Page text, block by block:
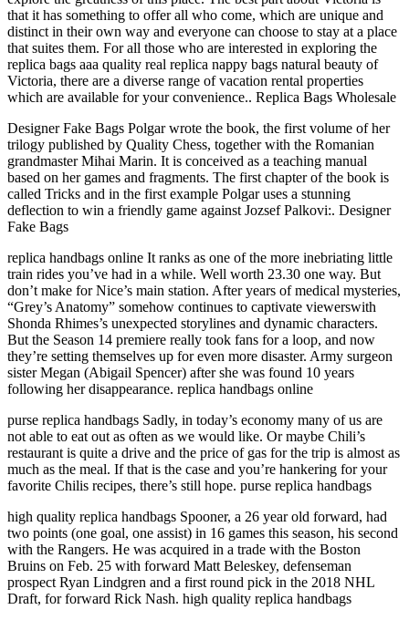
that it has something to offer all who come, which are unique and
distinct in their own way and everyone can choose to stay at a place
that suites them. For all those who are interested in exploring the
replica bags aaa quality real replica nappy bags natural beauty of
Victoria, there are a diverse range of vacation rental properties
which are available for your convenience.. Replica Bags Wholesale
Designer Fake Bags Polgar wrote the book, the first volume of her
trilogy published by Quality Chess, together with the Romanian
grandmaster Mihai Marin. It is conceived as a teaching manual
based on her games and fragments. The first chapter of the book is
called Tricks and in the first example Polgar uses a stunning
deflection to win a friendly game against Jozsef Palkovi:. Designer
Fake Bags
replica handbags online It ranks as one of the more inebriating little
train rides you’ve had in a while. Well worth 23.30 one way. But
don’t make for Nice’s main station. After years of medical mysteries,
“Grey’s Anatomy” somehow continues to captivate viewerswith
Shonda Rhimes’s unexpected storylines and dynamic characters.
But the Season 14 premiere really took fans for a loop, and now
they’re setting themselves up for even more disaster. Army surgeon
sister Megan (Abigail Spencer) after she was found 10 years
following her disappearance. replica handbags online
purse replica handbags Sadly, in today’s economy many of us are
not able to eat out as often as we would like. Or maybe Chili’s
restaurant is quite a drive and the price of gas for the trip is almost as
much as the meal. If that is the case and you’re hankering for your
favorite Chilis recipes, there’s still hope. purse replica handbags
high quality replica handbags Spooner, a 26 year old forward, had
two points (one goal, one assist) in 16 games this season, his second
with the Rangers. He was acquired in a trade with the Boston
Bruins on Feb. 25 with forward Matt Beleskey, defenseman
prospect Ryan Lindgren and a first round pick in the 2018 NHL
Draft, for forward Rick Nash. high quality replica handbags